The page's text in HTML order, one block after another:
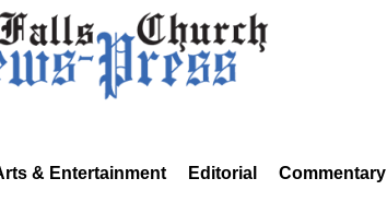
& Entertainment Editorial Commentary